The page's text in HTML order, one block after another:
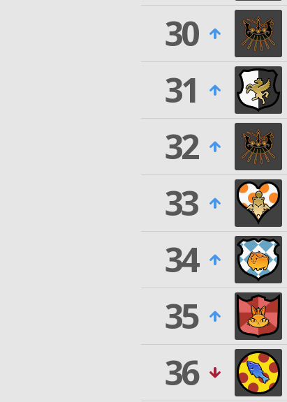
30
31
32
33
34
35
36